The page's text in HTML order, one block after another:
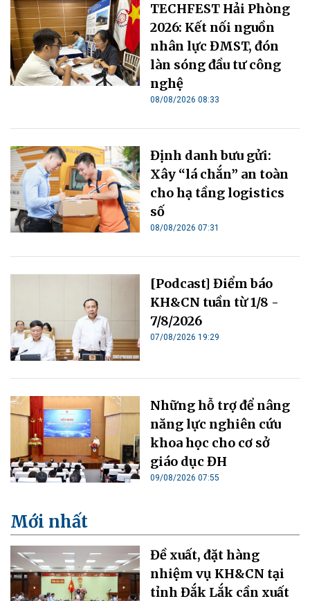
TECHFEST Hải Phòng
2026: Kết nối nguồn
nhân lực ĐMST, đón
làn sóng đầu tư công
nghệ
08/08/2026 08:33
Định danh bưu gửi:
Xây “lá chắn” an toàn
cho hạ tầng logistics
số
08/08/2026 07:31
[Podcast] Điểm báo
KH&CN tuần từ 1/8 -
7/8/2026
07/08/2026 19:29
Những hỗ trợ để nâng
năng lực nghiên cứu
khoa học cho cơ sở
giáo dục ĐH
09/08/2026 07:55
Mới nhất
Đề xuất, đặt hàng
nhiệm vụ KH&CN tại
tỉnh Đắk Lắk cần xuất